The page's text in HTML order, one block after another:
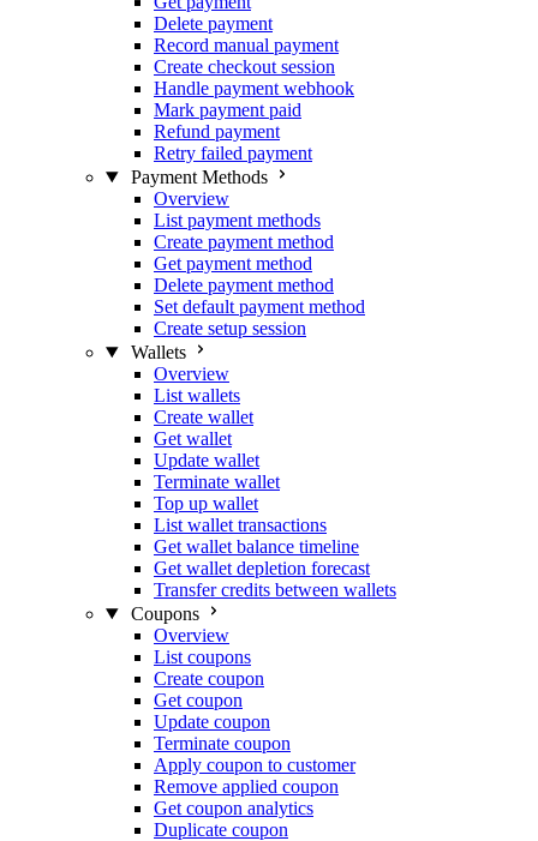
Delete payment
Record manual payment
Create checkout session
Handle payment webhook
Mark payment paid
Refund payment
Retry failed payment
Payment Methods
Overview
List payment methods
Create payment method
Get payment method
Delete payment method
Set default payment method
Create setup session
Wallets
Overview
List wallets
Create wallet
Get wallet
Update wallet
Terminate wallet
Top up wallet
List wallet transactions
Get wallet balance timeline
Get wallet depletion forecast
Transfer credits between wallets
Coupons
Overview
List coupons
Create coupon
Get coupon
Update coupon
Terminate coupon
Apply coupon to customer
Remove applied coupon
Get coupon analytics
Duplicate coupon